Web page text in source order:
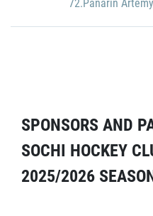
72.Panarin
SPONSORS AND
SOCHI HOCKEY
2025/2026